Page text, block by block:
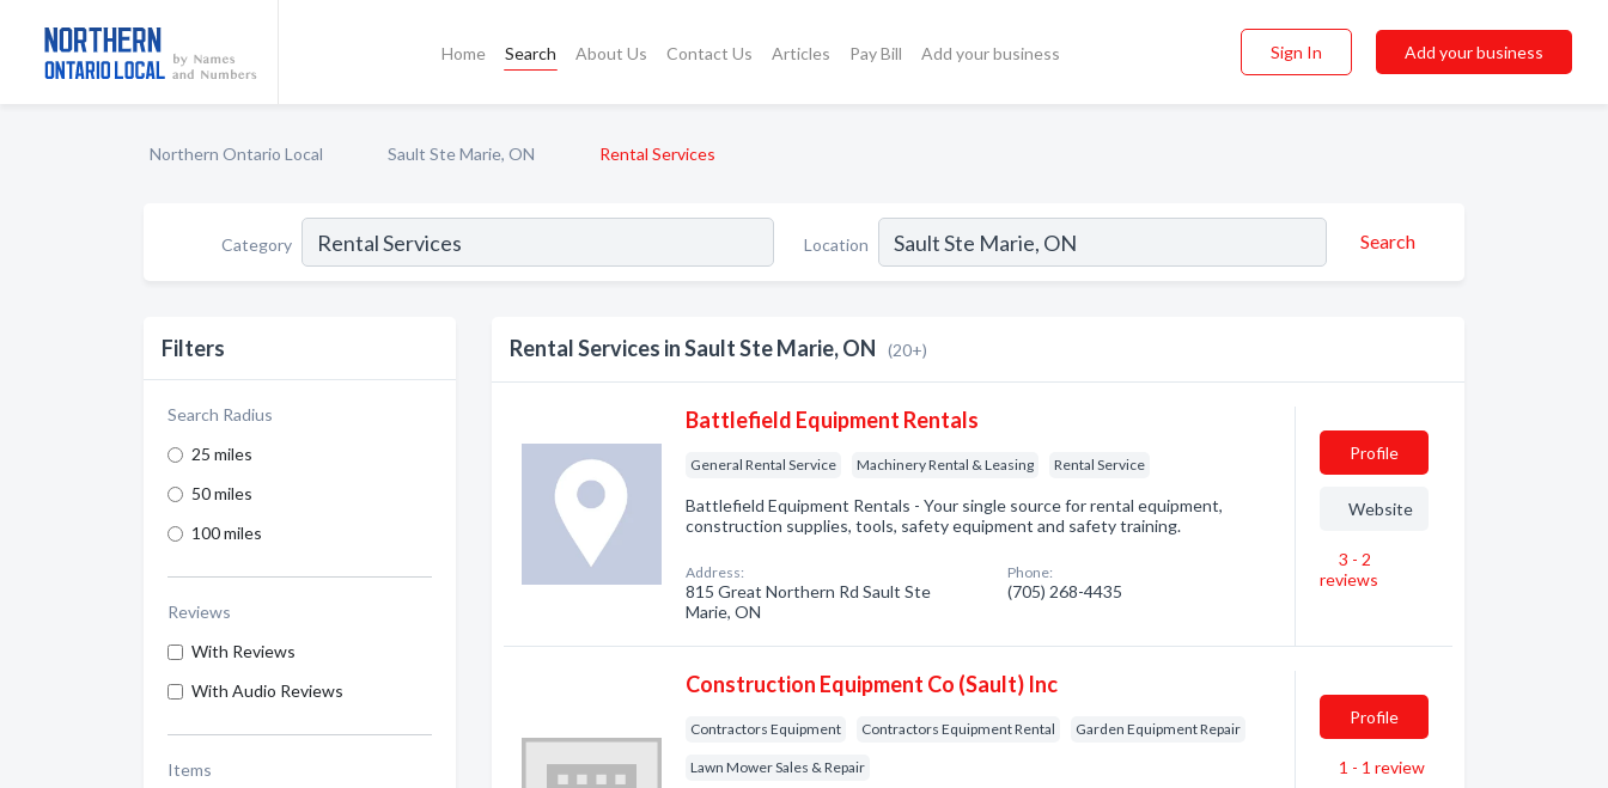
Home Search About Us Contact Us Articles Pay Bill Add your business Sign In Add your business
Northern Ontario Local Sault Ste Marie, ON Rental Services
Category Location Search
Filters
Search Radius
25 miles
50 miles
100 miles
Reviews
With Reviews
With Audio Reviews
Items
Rental Services in Sault Ste Marie, ON (20+)
Battlefield Equipment Rentals
General Rental Service Machinery Rental & Leasing Rental Service
Battlefield Equipment Rentals - Your single source for rental equipment,
construction supplies, tools, safety equipment and safety training.
Address:
815 Great Northern Rd Sault Ste
Marie, ON
Phone:
(705) 268-4435
Profile
Website
3 - 2
reviews
Construction Equipment Co (Sault) Inc
Contractors Equipment Contractors Equipment Rental Garden Equipment Repair
Lawn Mower Sales & Repair
Profile
1 - 1 review